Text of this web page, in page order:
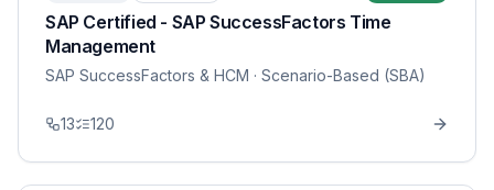
SAP Certified - SAP SuccessFactors Time
Management
SAP SuccessFactors & HCM · Scenario-Based (SBA)
13 120